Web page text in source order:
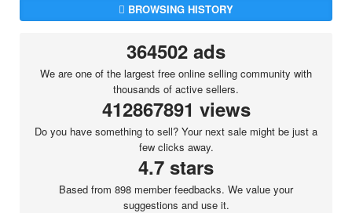
BROWSING HISTORY
364502 ads
We are one of the largest free online selling community with
thousands of active sellers.
412867891 views
Do you have something to sell? Your next sale might be just a
few clicks away.
4.7 stars
Based from 898 member feedbacks. We value your
suggestions and use it.